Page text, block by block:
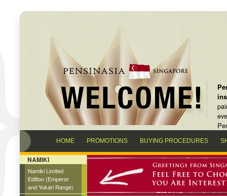
HOME PROMOTIONS BUYING PROCEDURES
NAMIKI
Namiki Limited
Edition (Emperor
and Yukari Range)